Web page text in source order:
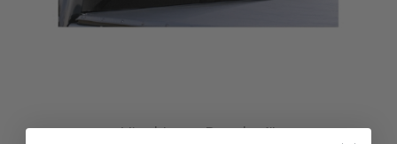
Vinyl Logo Decal - 4"